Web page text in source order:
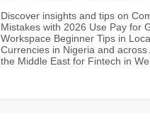
Discover insights and tips on
Mistakes with 2026 Use Pay for
Workspace Beginner Tips in
Currencies in Nigeria and across
the Middle East for Fintech in